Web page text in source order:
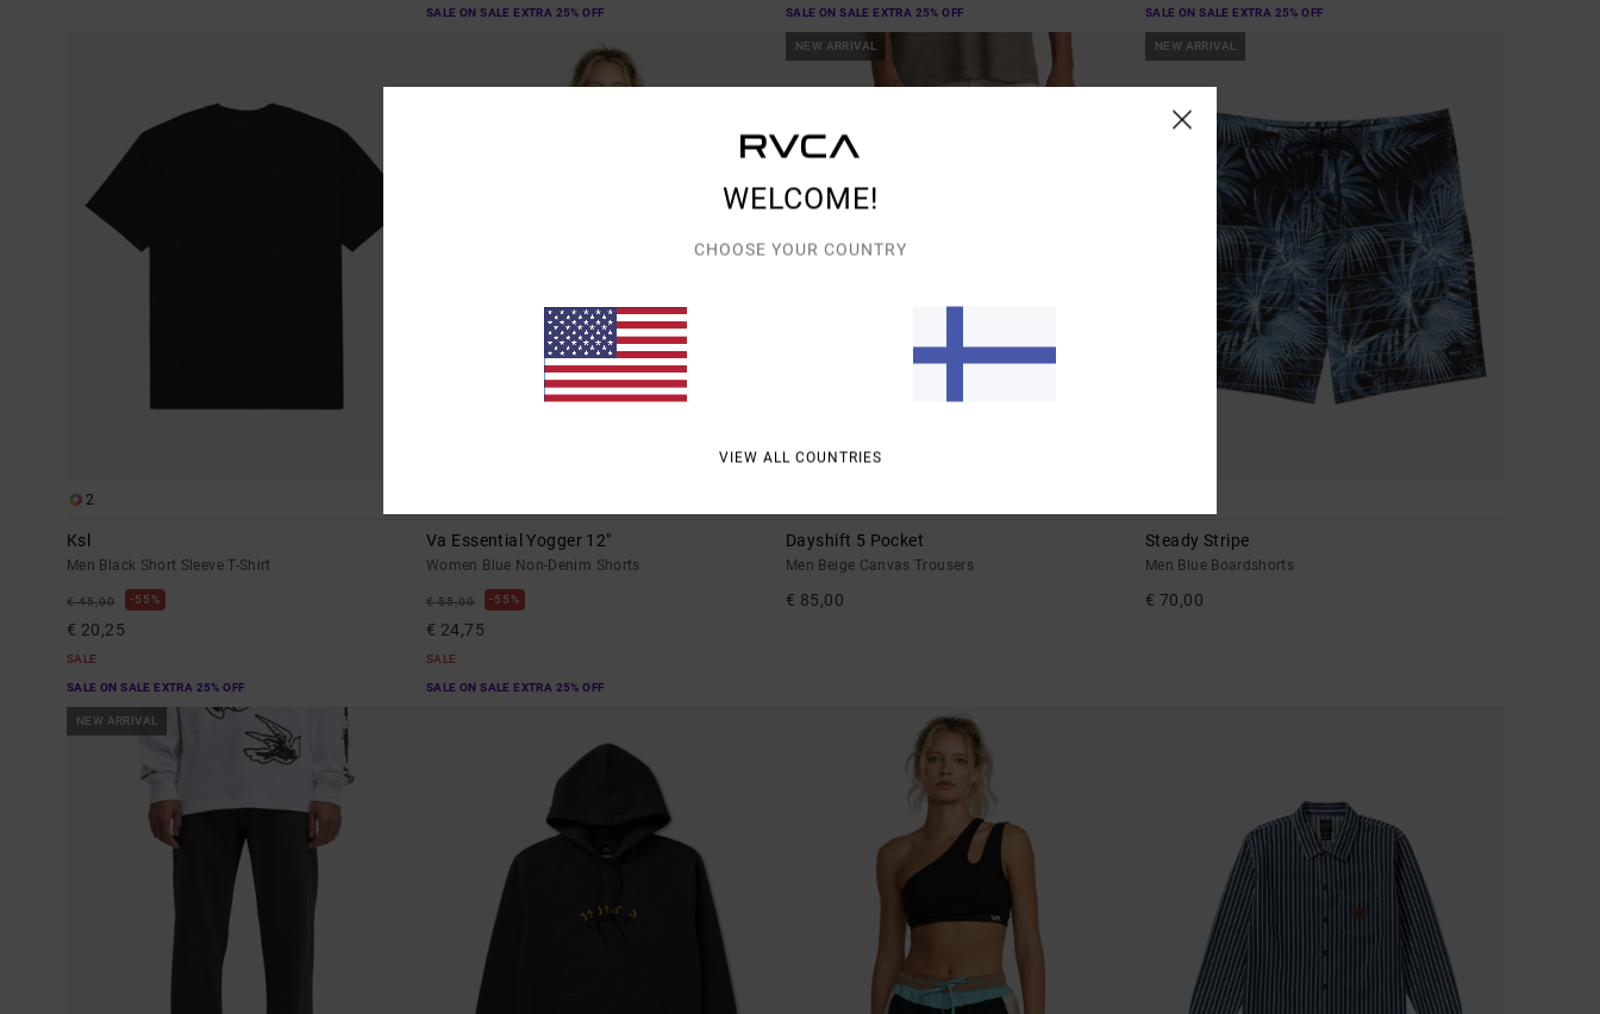
SALE ON SALE EXTRA 25% OFF SALE ON SALE EXTRA 25% OFF SALE ON SALE EXTRA 25% OFF
2
Ksl
Men Black Short Sleeve T-Shirt
€ 45,00 55%
€ 20,25
SALE
SALE ON SALE EXTRA 25% OFF
Va Essential Yogger 12"
Women Blue Non-Denim Shorts
€ 55,00 55%
€ 24,75
SALE
SALE ON SALE EXTRA 25% OFF
NEW ARRIVAL
Dayshift 5 Pocket
Men Beige Canvas Trousers
€ 85,00
NEW ARRIVAL
Steady Stripe
Men Blue Boardshorts
€ 70,00
NEW ARRIVAL
WELCOME!
CHOOSE YOUR COUNTRY
VIEW ALL COUNTRIES